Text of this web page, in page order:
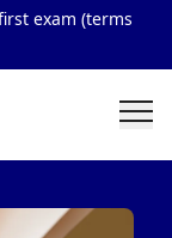
exam (terms